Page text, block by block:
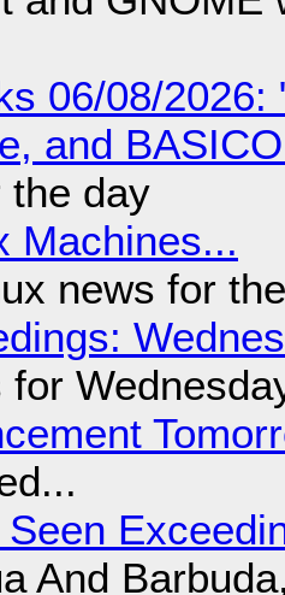
06/08/2026:
and
the day
Machines...
news for
for
And